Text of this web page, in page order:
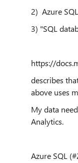
2) Azure
3) "SQL
https://
describes
above uses
My data
Analytics.
Azure SQL